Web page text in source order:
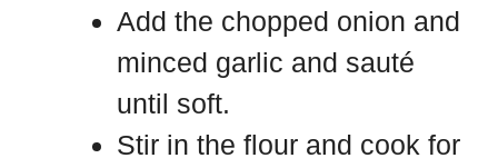
Add the chopped onion and
minced garlic and sauté
until soft.
Stir in the flour and cook for